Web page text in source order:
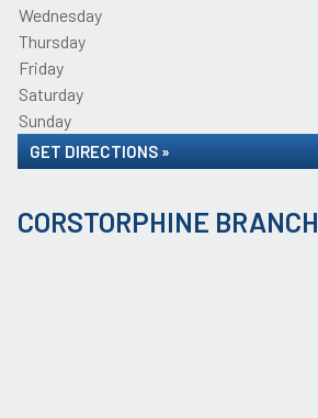
Wednesday
Thursday
Friday
Saturday
Sunday
GET DIRECTIONS »
CORSTORPHINE BRANCH